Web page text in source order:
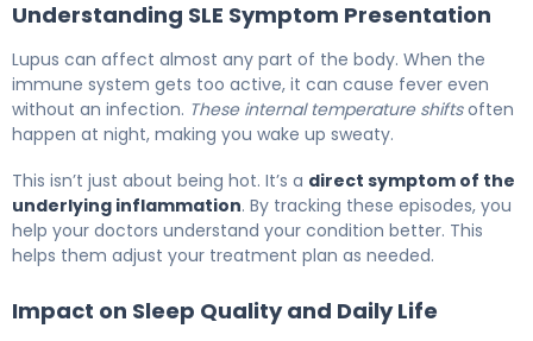
Understanding SLE Symptom Presentation
Lupus can affect almost any part of the body. When the
immune system gets too active, it can cause fever even
without an infection. These internal temperature shiftsoften
happen at night, making you wake up sweaty.
This isn’t just about being hot. It’s a direct symptom of the
underlying inflammation. By tracking these episodes, you
help your doctors understand your condition better. This
helps them adjust your treatment plan as needed.
Impact on Sleep Quality and Daily Life